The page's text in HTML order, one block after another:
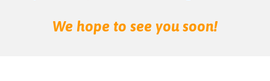
We hope to see you soon!